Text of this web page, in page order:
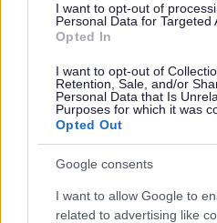
I want to opt-out of
Personal Data for Targeted
Opted In
I want to opt-out of
Retention, Sale, and/or
Personal Data that Is
Purposes for which it was
Opted Out
Google consents
I want to allow Google to
related to advertising like
Favourite
Support Worker (Early
Teacher of CDT -
School - EAL12824
North Berwick High School,
ORGANISATION East Lothian
Permanent